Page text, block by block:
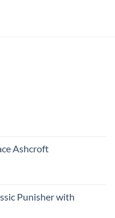
Ashcroft
Punisher with